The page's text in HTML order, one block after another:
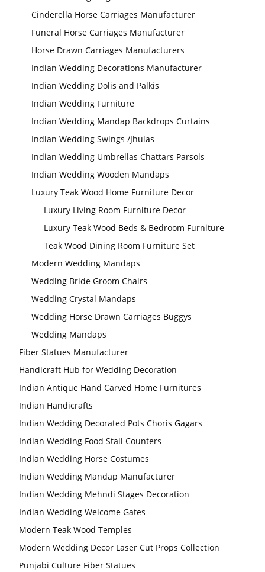
Modern Wedding
Decor Laser Cut
Cinderella Horse Carriages Manufacturer
Funeral Horse Carriages Manufacturer
Horse Drawn Carriages Manufacturers
Indian Wedding Decorations Manufacturer
Indian Wedding Dolis and Palkis
Indian Wedding Furniture
Indian Wedding Mandap Backdrops Curtains
Indian Wedding Swings /Jhulas
Indian Wedding Umbrellas Chattars Parsols
Indian Wedding Wooden Mandaps
Luxury Teak Wood Home Furniture Decor
Luxury Living Room Furniture Decor
Luxury Teak Wood Beds & Bedroom Furniture
Teak Wood Dining Room Furniture Set
Modern Wedding Mandaps
Wedding Bride Groom Chairs
Wedding Crystal Mandaps
Wedding Horse Drawn Carriages Buggys
Wedding Mandaps
Fiber Statues Manufacturer
Handicraft Hub for Wedding Decoration
Indian Antique Hand Carved Home Furnitures
Indian Handicrafts
Indian Wedding Decorated Pots Choris Gagars
Indian Wedding Food Stall Counters
Indian Wedding Horse Costumes
Indian Wedding Mandap Manufacturer
Indian Wedding Mehndi Stages Decoration
Indian Wedding Welcome Gates
Modern Teak Wood Temples
Modern Wedding Decor Laser Cut Props Collection
Punjabi Culture Fiber Statues